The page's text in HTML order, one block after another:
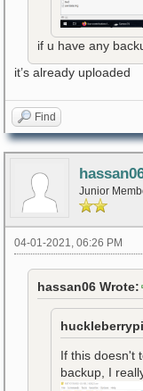
if u have any
it’s already uploaded
Find
Junior
04-01-2021, 06:26 PM
hassan06 Wrote:
If this doesn't
backup, I